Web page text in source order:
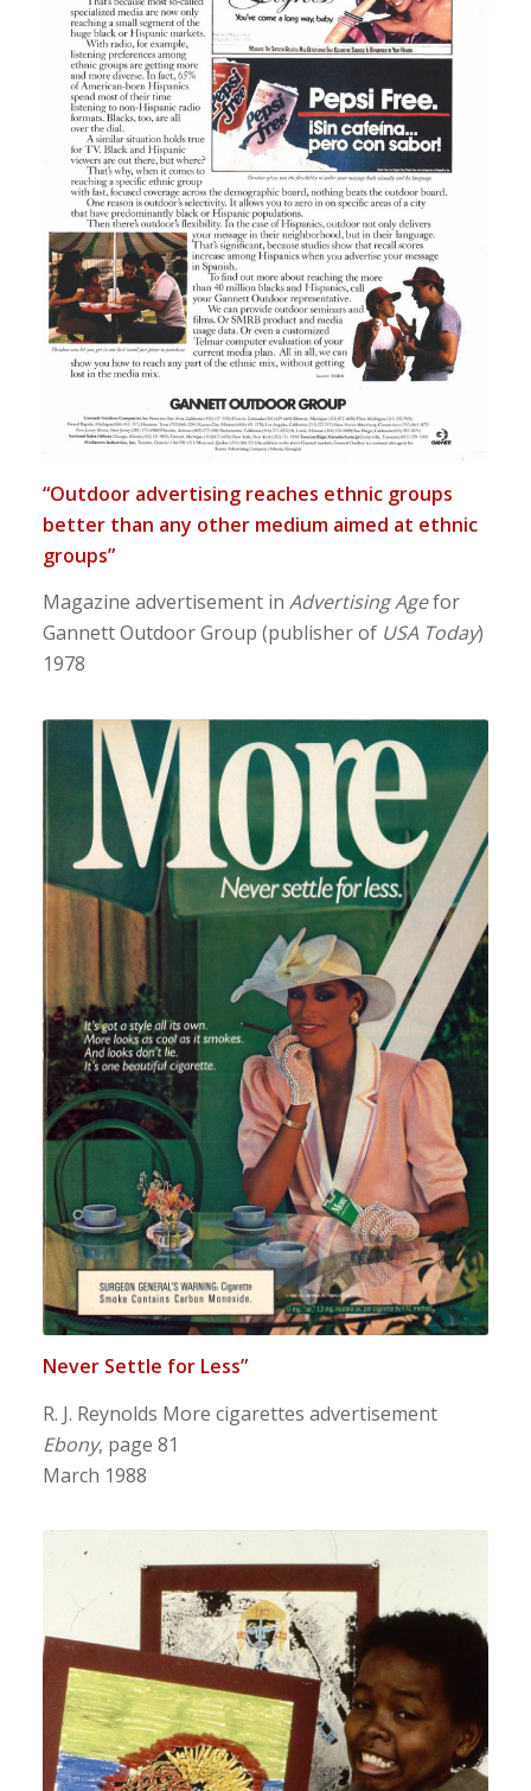
“Outdoor advertising reaches ethnic groups
better than any other medium aimed at ethnic
groups”
Magazine advertisement in Advertising Agefor
Gannett Outdoor Group (publisher of USA Today)
1978
Never Settle for Less”
R. J. Reynolds More cigarettes advertisement
Ebony, page 81
March 1988